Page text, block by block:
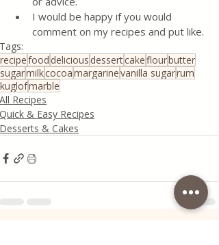
I would be happy if you would
comment on my recipes and put like.
Tags:
recipefood delicious dessertcakeflourbutter
sugarmilkcocoamargarinevanilla sugarrum
kuglofmarble
All Recipes
Quick & Easy Recipes
Desserts & Cakes